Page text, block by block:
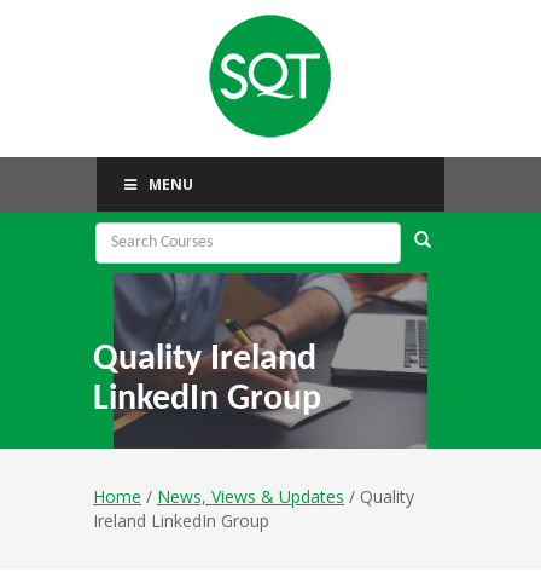
MENU
Quality Ireland
LinkedIn Group
Home / News, Views & Updates / Quality
Ireland LinkedIn Group